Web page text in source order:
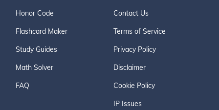
Honor Code
Flashcard Maker
Study Guides
Math Solver
FAQ
Contact Us
Terms of Service
Privacy Policy
Disclaimer
Cookie Policy
IP Issues